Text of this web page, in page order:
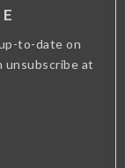
to-date on
unsubscribe at